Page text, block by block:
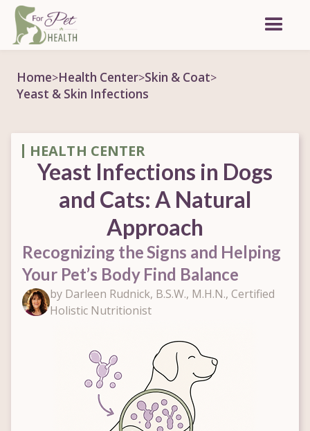
Home>Health Center>Skin & Coat>
Yeast & Skin Infections
HEALTH CENTER
Yeast Infections in Dogs
and Cats: A Natural
Approach
Recognizing the Signs and Helping
Your Pet’s Body Find Balance
by Darleen Rudnick, B.S.W., M.H.N., Certified
Holistic Nutritionist